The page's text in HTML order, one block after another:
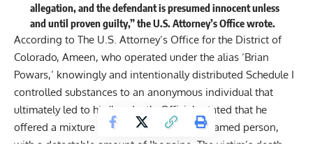
allegation, and the defendant is presumed innocent unless
and until proven guilty,” the U.S. Attorney’s Office wrote.
According to The U.S. Attorney’s Office for the District of
Colorado, Ameen, who operated under the alias ‘Brian
Powars,’ knowingly and intentionally distributed Schedule I
controlled substances to an anonymous individual that
ultimately led to his/her death. Officials stated that he
offered a mixture of substances to the unnamed person,
with a detectable amount of Ibogaine. The victim’s death